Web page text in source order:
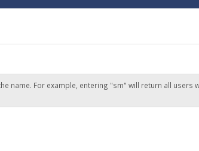
name. For example, entering "sm" will return all users